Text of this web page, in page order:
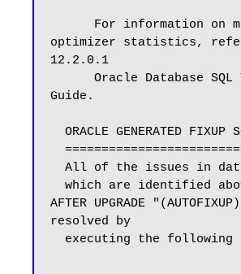
optimizer statistics,
12.2.0.1
Guide.
AFTER UPGRADE
resolved by